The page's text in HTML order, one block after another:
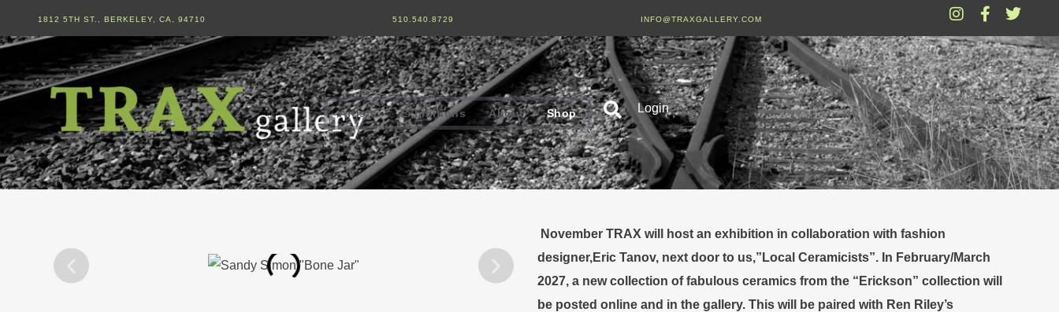
1812 5TH ST., BERKELEY, CA, 94710 510.540.8729 INFO@TRAXGALLERY.COM
Artists Exhibitions About Shop Login
November TRAX will host an exhibition in collaboration with fashion
designer,Eric Tanov, next door to us,”Local Ceramicists”. In February/March
2027, a new collection of fabulous ceramics from the “Erickson” collection will
be posted online and in the gallery. This will be paired with Ren Riley’s